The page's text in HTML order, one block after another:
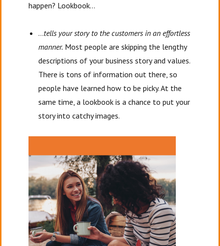
happen? Lookbook…
…tells your story to the customers in an effortless
manner. Most people are skipping the lengthy
descriptions of your business story and values.
There is tons of information out there, so
people have learned how to be picky. At the
same time, a lookbook is a chance to put your
story into catchy images.